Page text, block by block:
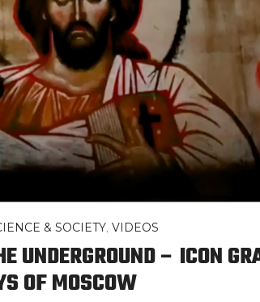
& SOCIETY, VIDEOS
UNDERGROUND – ICON
OF MOSCOW